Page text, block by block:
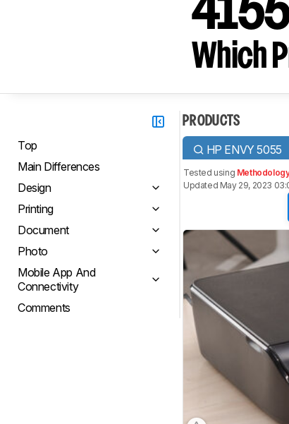
Which
Top
Main Differences
Design
Printing
Document
Photo
Mobile App And
Connectivity
Comments
PRODUCTS
HP ENVY 5055
Tested using
Updated May 29, 2023